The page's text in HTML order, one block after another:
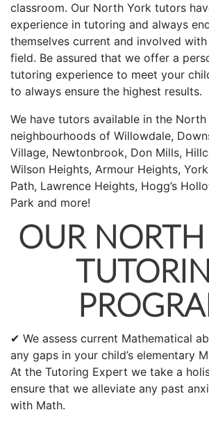
classroom. Our North York tutors
experience in tutoring and always
themselves current and involved
field. Be assured that we offer a
tutoring experience to meet your
to always ensure the highest results.
We have tutors available in the North
neighbourhoods of Willowdale,
Village, Newtonbrook, Don Mills,
Wilson Heights, Armour Heights,
Path, Lawrence Heights, Hogg’s
Park and more!
OUR NORTH
✔ We assess current Mathematical
any gaps in your child’s elementary
At the Tutoring Expert we take a
ensure that we alleviate any past
with Math.